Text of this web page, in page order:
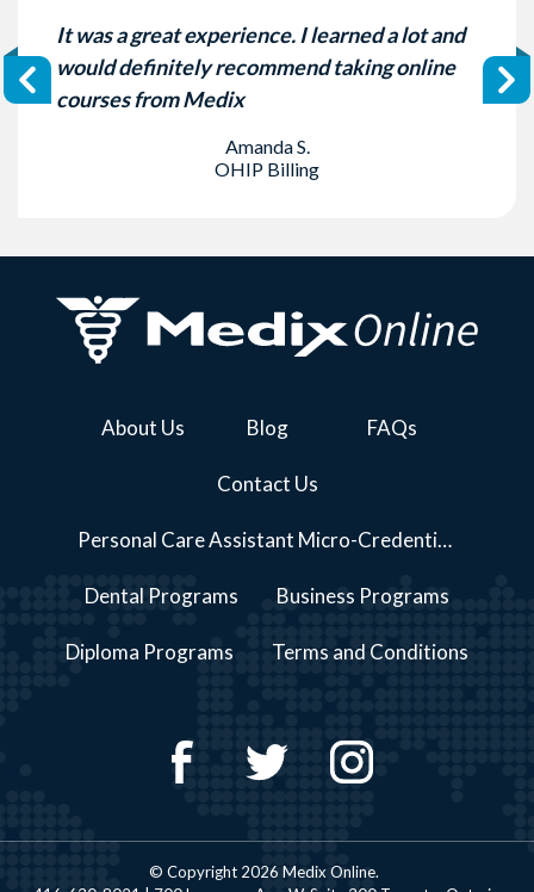
It was a great experience. I learned a lot and
would definitely recommend taking online
courses from Medix
Amanda S.
OHIP Billing
About Us Blog FAQs
Contact Us
Personal Care Assistant Micro-Credential Course Series Programs
Dental Programs Business Programs
Diploma Programs Terms and Conditions
© Copyright 2026 Medix Online.